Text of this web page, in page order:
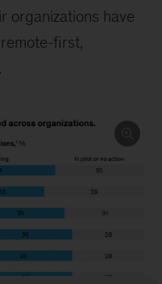
organizations have
first,